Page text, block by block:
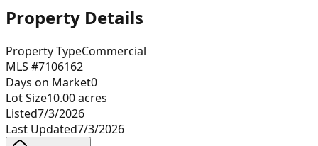
Property Details
Property TypeCommercial
MLS #7106162
Days on Market0
Lot Size10.00acres
Listed7/3/2026
Last Updated7/3/2026